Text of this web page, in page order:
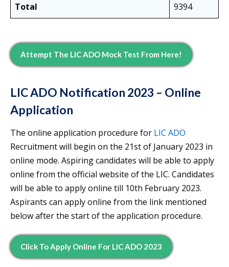
Total
9394
Attempt The LIC ADO Mock Test From Here!
LIC ADO Notification 2023 – Online
Application
The online application procedure for LIC ADO
Recruitment will begin on the 21st of January 2023 in
online mode. Aspiring candidates will be able to apply
online from the official website of the LIC. Candidates
will be able to apply online till 10th February 2023.
Aspirants can apply online from the link mentioned
below after the start of the application procedure.
Click To Apply Online For LIC ADO 2023